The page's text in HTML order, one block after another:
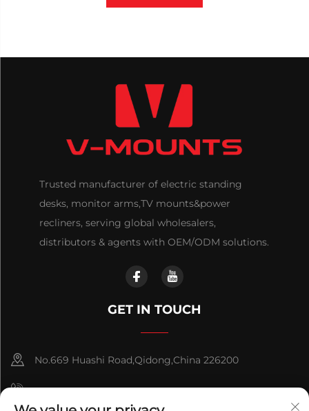
Trusted manufacturer of electric standing
desks, monitor arms,TV mounts&power
recliners, serving global wholesalers,
distributors & agents with OEM/ODM solutions.
GET IN TOUCH
No.669 Huashi Road,Qidong,China 226200
+86-18921656832